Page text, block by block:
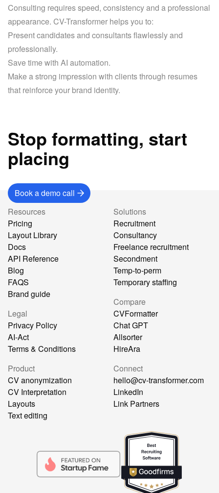
Consulting requires speed, consistency and a professional
appearance. CV-Transformer helps you to:
Present candidates and consultants flawlessly and
professionally.
Save time with AI automation.
Make a strong impression with clients through resumes
that reinforce your brand identity.
Stop formatting, start
placing
Book a demo call
Resources
Pricing
Layout Library
Docs
API Reference
Blog
FAQS
Brand guide
Legal
Privacy Policy
AI-Act
Terms & Conditions
Product
CV anonymization
CV Interpretation
Layouts
Text editing
Solutions
Recruitment
Consultancy
Freelance recruitment
Secondment
Temp-to-perm
Temporary staffing
Compare
CVFormatter
Chat GPT
Allsorter
HireAra
Connect
hello@cv-transformer.com
LinkedIn
Link Partners